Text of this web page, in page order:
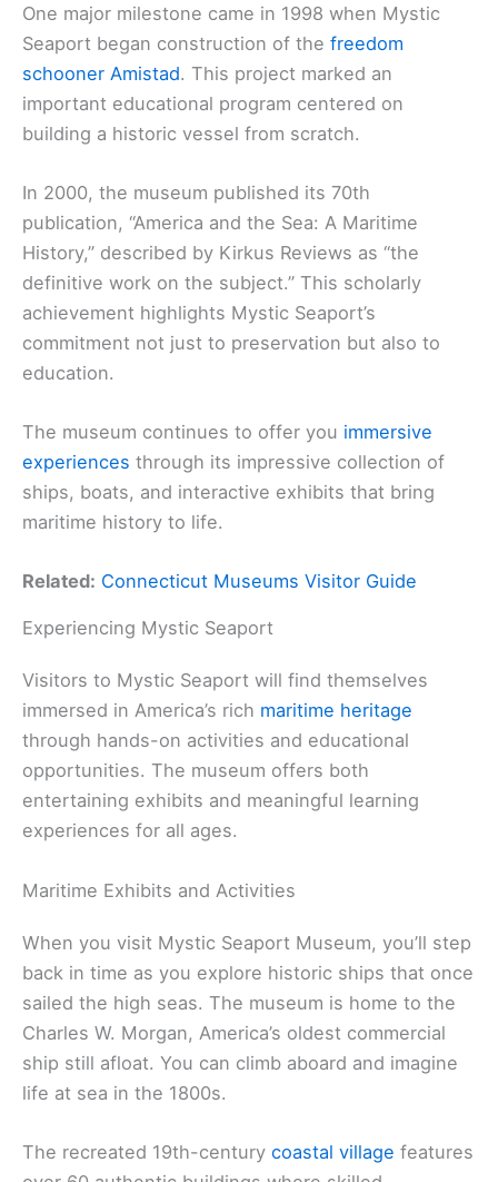
One major milestone came in 1998 when Mystic
Seaport began construction of the freedom
schooner Amistad. This project marked an
important educational program centered on
building a historic vessel from scratch.
In 2000, the museum published its 70th
publication, “America and the Sea: A Maritime
History,” described by Kirkus Reviews as “the
definitive work on the subject.” This scholarly
achievement highlights Mystic Seaport’s
commitment not just to preservation but also to
education.
The museum continues to offer you immersive
experiences through its impressive collection of
ships, boats, and interactive exhibits that bring
maritime history to life.
Related: Connecticut Museums Visitor Guide
Experiencing Mystic Seaport
Visitors to Mystic Seaport will find themselves
immersed in America’s rich maritime heritage
through hands-on activities and educational
opportunities. The museum offers both
entertaining exhibits and meaningful learning
experiences for all ages.
Maritime Exhibits and Activities
When you visit Mystic Seaport Museum, you’ll step
back in time as you explore historic ships that once
sailed the high seas. The museum is home to the
Charles W. Morgan, America’s oldest commercial
ship still afloat. You can climb aboard and imagine
life at sea in the 1800s.
The recreated 19th-century coastal village features